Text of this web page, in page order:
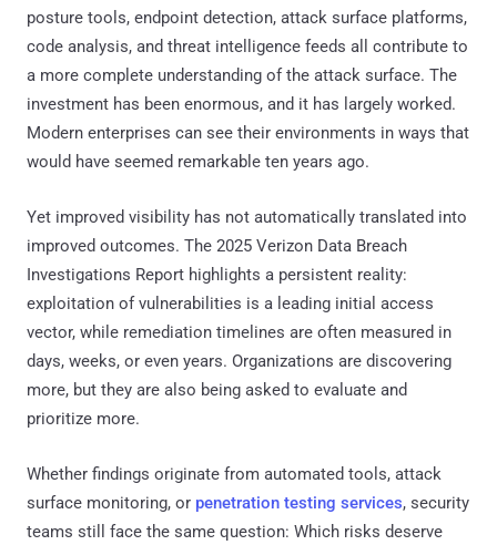
posture tools, endpoint detection, attack surface platforms,
code analysis, and threat intelligence feeds all contribute to
a more complete understanding of the attack surface. The
investment has been enormous, and it has largely worked.
Modern enterprises can see their environments in ways that
would have seemed remarkable ten years ago.
Yet improved visibility has not automatically translated into
improved outcomes. The 2025 Verizon Data Breach
Investigations Report highlights a persistent reality:
exploitation of vulnerabilities is a leading initial access
vector, while remediation timelines are often measured in
days, weeks, or even years. Organizations are discovering
more, but they are also being asked to evaluate and
prioritize more.
Whether findings originate from automated tools, attack
surface monitoring, or penetration testing services, security
teams still face the same question: Which risks deserve